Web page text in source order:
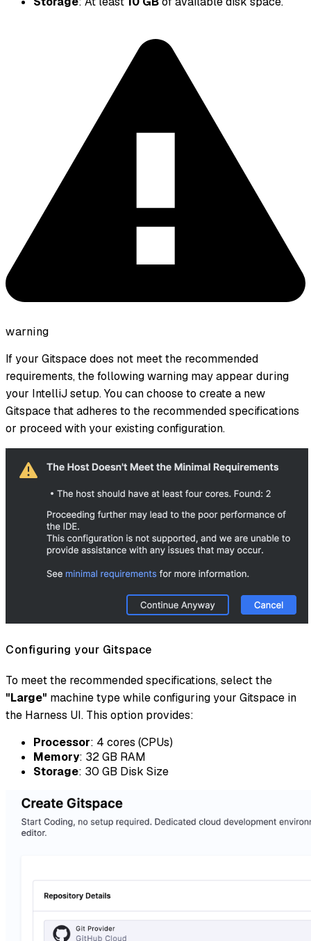
warning
If your Gitspace does not meet the recommended
requirements, the following warning may appear during
your IntelliJ setup. You can choose to create a new
Gitspace that adheres to the recommended specifications
or proceed with your existing configuration.
Configuring your Gitspace
To meet the recommended specifications, select the
"Large" machine type while configuring your Gitspace in
the Harness UI. This option provides:
Processor: 4 cores (CPUs)
Memory: 32 GB RAM
Storage: 30 GB Disk Size